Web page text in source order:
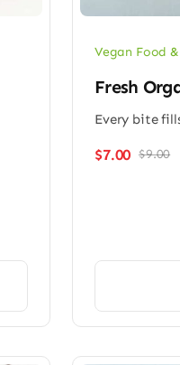
Vegan Food
Fresh
Every bite
$9.00
$7.00